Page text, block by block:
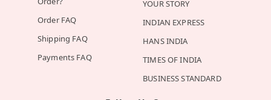
Order FAQ
Shipping FAQ
Payments FAQ
YOUR STORY
INDIAN EXPRESS
HANS INDIA
TIMES OF INDIA
BUSINESS STANDARD